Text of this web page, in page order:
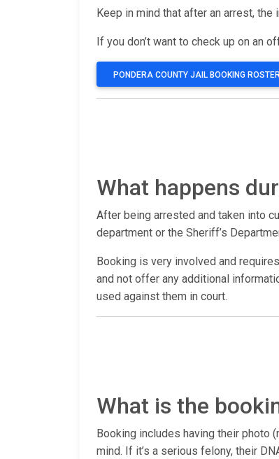
Keep in mind that after an arrest,
If you don’t want to check up on an
PONDERA COUNTY JAIL BOOKING
What happens
After being arrested and taken into
department or the Sheriff’s
Booking is very involved and
and not offer any additional
used against them in court.
What is the
Booking includes having their photo
mind. If it’s a serious felony, their